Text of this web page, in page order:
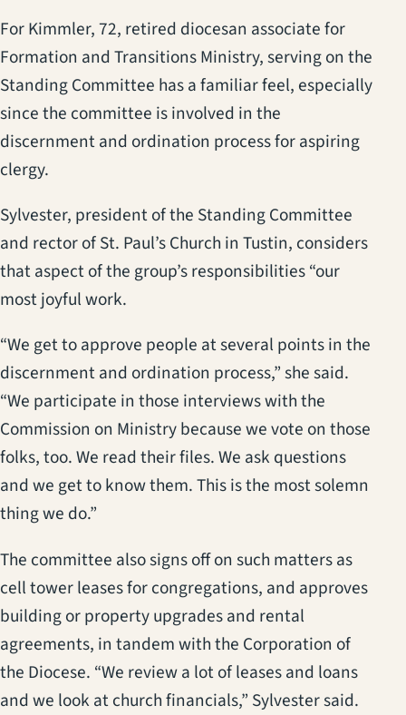
For Kimmler, 72, retired diocesan associate for
Formation and Transitions Ministry, serving on the
Standing Committee has a familiar feel, especially
since the committee is involved in the
discernment and ordination process for aspiring
clergy.
Sylvester, president of the Standing Committee
and rector of St. Paul’s Church in Tustin, considers
that aspect of the group’s responsibilities “our
most joyful work.
“We get to approve people at several points in the
discernment and ordination process,” she said.
“We participate in those interviews with the
Commission on Ministry because we vote on those
folks, too. We read their files. We ask questions
and we get to know them. This is the most solemn
thing we do.”
The committee also signs off on such matters as
cell tower leases for congregations, and approves
building or property upgrades and rental
agreements, in tandem with the Corporation of
the Diocese. “We review a lot of leases and loans
and we look at church financials,” Sylvester said.